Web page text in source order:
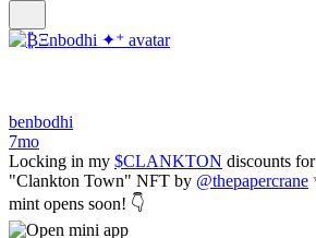
benbodhi
7mo
Locking in my $CLANKTON discounts
"Clankton Town" NFT by @thepapercrane
mint opens soon! 👇